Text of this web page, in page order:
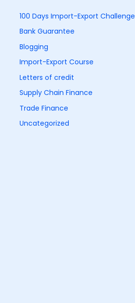
100 Days Import-Export Challenge
Bank Guarantee
Blogging
Import-Export Course
Letters of credit
Supply Chain Finance
Trade Finance
Uncategorized